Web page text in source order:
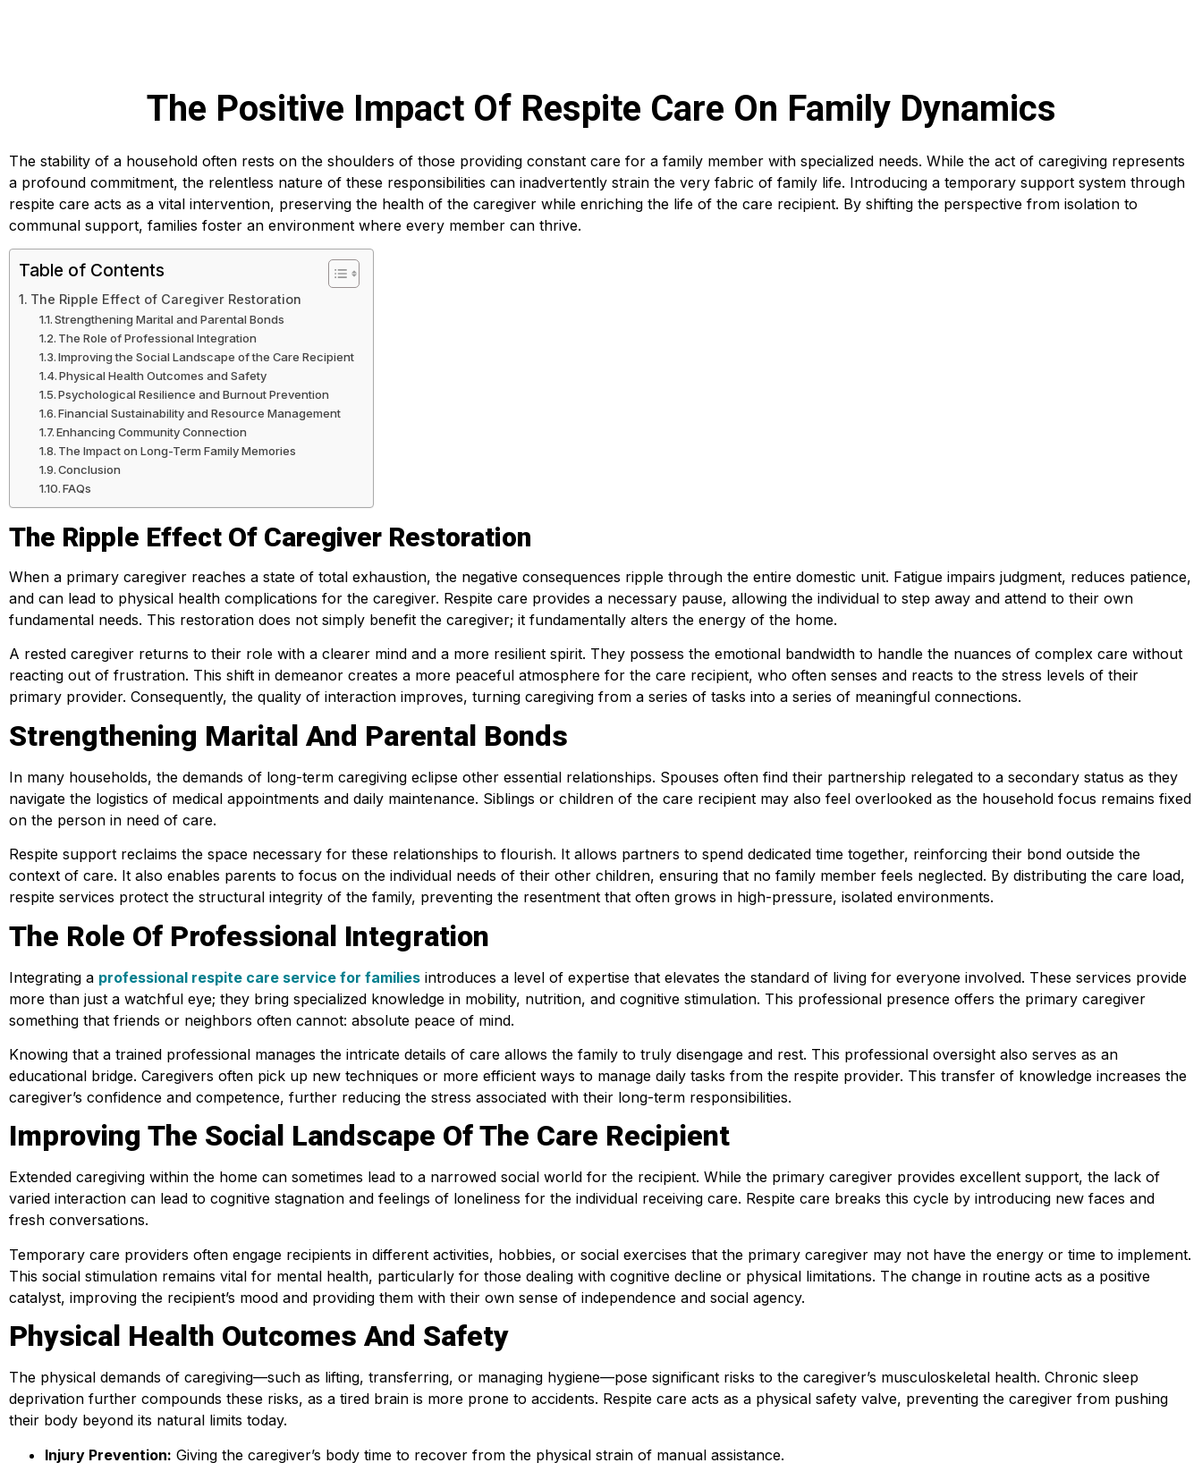
The Positive Impact Of Respite Care On Family Dynamics
The stability of a household often rests on the shoulders of those providing constant care for a family member with specialized needs. While the act of caregiving represents
a profound commitment, the relentless nature of these responsibilities can inadvertently strain the very fabric of family life. Introducing a temporary support system through
respite care acts as a vital intervention, preserving the health of the caregiver while enriching the life of the care recipient. By shifting the perspective from isolation to
communal support, families foster an environment where every member can thrive.
Table of Contents
The Ripple Effect of Caregiver Restoration
Strengthening Marital and Parental Bonds
The Role of Professional Integration
Improving the Social Landscape of the Care Recipient
Physical Health Outcomes and Safety
Psychological Resilience and Burnout Prevention
Financial Sustainability and Resource Management
Enhancing Community Connection
The Impact on Long-Term Family Memories
Conclusion
FAQs
The Ripple Effect Of Caregiver Restoration
When a primary caregiver reaches a state of total exhaustion, the negative consequences ripple through the entire domestic unit. Fatigue impairs judgment, reduces patience,
and can lead to physical health complications for the caregiver. Respite care provides a necessary pause, allowing the individual to step away and attend to their own
fundamental needs. This restoration does not simply benefit the caregiver; it fundamentally alters the energy of the home.
A rested caregiver returns to their role with a clearer mind and a more resilient spirit. They possess the emotional bandwidth to handle the nuances of complex care without
reacting out of frustration. This shift in demeanor creates a more peaceful atmosphere for the care recipient, who often senses and reacts to the stress levels of their
primary provider. Consequently, the quality of interaction improves, turning caregiving from a series of tasks into a series of meaningful connections.
Strengthening Marital And Parental Bonds
In many households, the demands of long-term caregiving eclipse other essential relationships. Spouses often find their partnership relegated to a secondary status as they
navigate the logistics of medical appointments and daily maintenance. Siblings or children of the care recipient may also feel overlooked as the household focus remains fixed
on the person in need of care.
Respite support reclaims the space necessary for these relationships to flourish. It allows partners to spend dedicated time together, reinforcing their bond outside the
context of care. It also enables parents to focus on the individual needs of their other children, ensuring that no family member feels neglected. By distributing the care load,
respite services protect the structural integrity of the family, preventing the resentment that often grows in high-pressure, isolated environments.
The Role Of Professional Integration
Integrating a professional respite care service for families introduces a level of expertise that elevates the standard of living for everyone involved. These services provide
more than just a watchful eye; they bring specialized knowledge in mobility, nutrition, and cognitive stimulation. This professional presence offers the primary caregiver
something that friends or neighbors often cannot: absolute peace of mind.
Knowing that a trained professional manages the intricate details of care allows the family to truly disengage and rest. This professional oversight also serves as an
educational bridge. Caregivers often pick up new techniques or more efficient ways to manage daily tasks from the respite provider. This transfer of knowledge increases the
caregiver’s confidence and competence, further reducing the stress associated with their long-term responsibilities.
Improving The Social Landscape Of The Care Recipient
Extended caregiving within the home can sometimes lead to a narrowed social world for the recipient. While the primary caregiver provides excellent support, the lack of
varied interaction can lead to cognitive stagnation and feelings of loneliness for the individual receiving care. Respite care breaks this cycle by introducing new faces and
fresh conversations.
Temporary care providers often engage recipients in different activities, hobbies, or social exercises that the primary caregiver may not have the energy or time to implement.
This social stimulation remains vital for mental health, particularly for those dealing with cognitive decline or physical limitations. The change in routine acts as a positive
catalyst, improving the recipient’s mood and providing them with their own sense of independence and social agency.
Physical Health Outcomes And Safety
The physical demands of caregiving—such as lifting, transferring, or managing hygiene—pose significant risks to the caregiver’s musculoskeletal health. Chronic sleep
deprivation further compounds these risks, as a tired brain is more prone to accidents. Respite care acts as a physical safety valve, preventing the caregiver from pushing
their body beyond its natural limits today.
Injury Prevention: Giving the caregiver’s body time to recover from the physical strain of manual assistance.